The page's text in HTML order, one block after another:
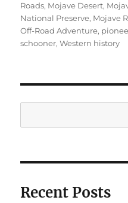
Roads, Mojave Desert,
National Preserve, Mojave
Off-Road Adventure,
schooner,Western history
Recent Posts